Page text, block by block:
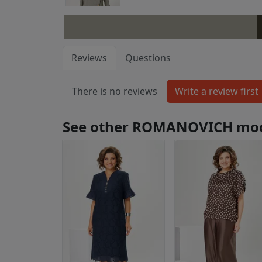
Reviews Questions
There is no reviews
See other ROMANOVICH